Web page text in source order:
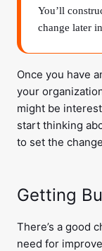
You’ll
change later
Once you have
your
might be
start thinking
to set the
Getting
There’s a good
need for